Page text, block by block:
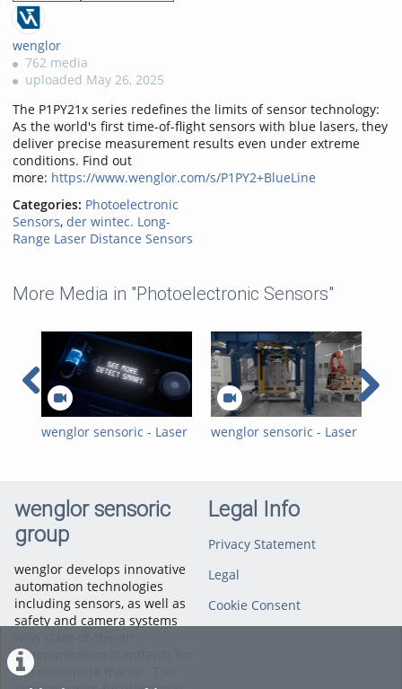
wenglor
762 media
uploaded May 26, 2025
The P1PY21x series redefines the limits of sensor technology:
As the world's first time-of-flight sensors with blue lasers, they
deliver precise measurement results even under extreme
conditions. Find out
more: https://www.wenglor.com/s/P1PY2+BlueLine
Categories: Photoelectronic
Sensors, der wintec. Long-
Range Laser Distance Sensors
More Media in "Photoelectronic Sensors"
wenglor sensoric - Laser
Teaser Trailer 16:9
wenglor sensoric - Laser
Speed Measurement in
Film Stretch Machines
wenglor sensoric
group
wenglor develops innovative
automation technologies
including sensors, as well as
safety and camera systems
communication standards for
the worldwide market. The
Legal Info
Privacy Statement
Legal
Cookie Consent